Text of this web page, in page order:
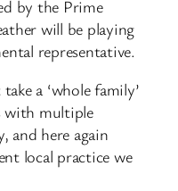
by the Prime
will be playing
representative.
a ‘whole family’
with multiple
and here again
local practice we